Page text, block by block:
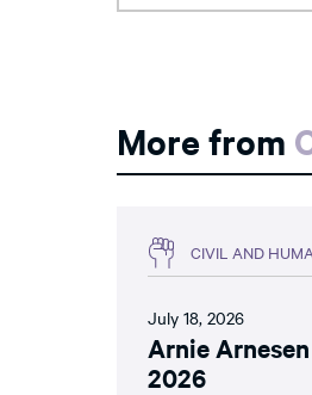
More from
CIVIL AND
July 18, 2026
Arnie
2026